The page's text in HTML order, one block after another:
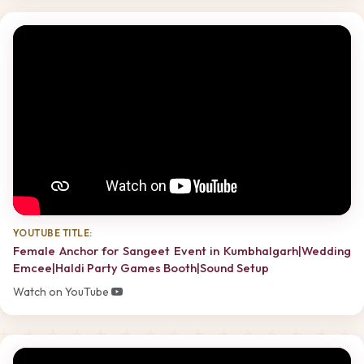
YOUTUBE TITLE:
Female Anchor for Sangeet Event in Kumbhalgarh|Wedding
Emcee|Haldi Party Games Booth|Sound Setup
Watch on YouTube